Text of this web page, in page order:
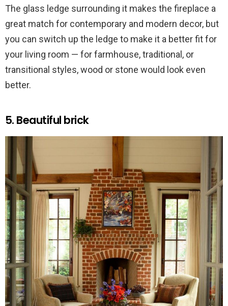
The glass ledge surrounding it makes the fireplace a
great match for contemporary and modern decor, but
you can switch up the ledge to make it a better fit for
your living room — for farmhouse, traditional, or
transitional styles, wood or stone would look even
better.
5. Beautiful brick